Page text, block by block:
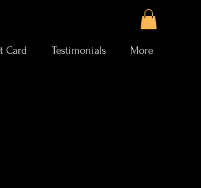
Card Testimonials More